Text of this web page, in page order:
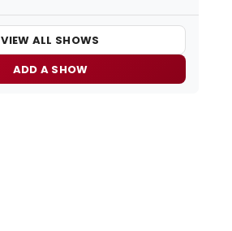
VIEW ALL SHOWS
ADD A SHOW